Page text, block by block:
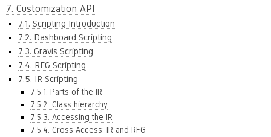
7. Customization API
7.1. Scripting Introduction
7.2. Dashboard Scripting
7.3. Gravis Scripting
7.4. RFG Scripting
7.5. IR Scripting
7.5.1. Parts of the IR
7.5.2. Class hierarchy
7.5.3. Accessing the IR
7.5.4. Cross Access: IR and RFG